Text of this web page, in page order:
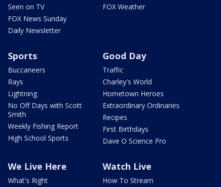
Seen on TV
FOX News Sunday
Daily Newsletter
FOX Weather
Sports
Buccaneers
Rays
Lightning
No Off Days with Scott
Smith
Weekly Fishing Report
High School Sports
Good Day
Traffic
Charley's World
Hometown Heroes
Extraordinary Ordinaries
Recipes
First Birthdays
Dave O Science Pro
We Live Here
What's Right
Watch Live
How To Stream